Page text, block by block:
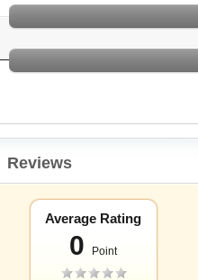
Reviews
Average Rating
0 Point